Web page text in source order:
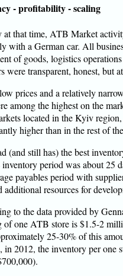
- profitability - scaling
at that time, ATB Market
with a German car. All
of goods, logistics
were transparent, honest, but
prices and a relatively
among the highest on the
located in the Kyiv
higher than in the rest of
(and still has) the best
inventory period was about 25
payables period with
additional resources for
to the data provided by
of one ATB store is $1.5-2
25-30% of this
in 2012, the inventory per one